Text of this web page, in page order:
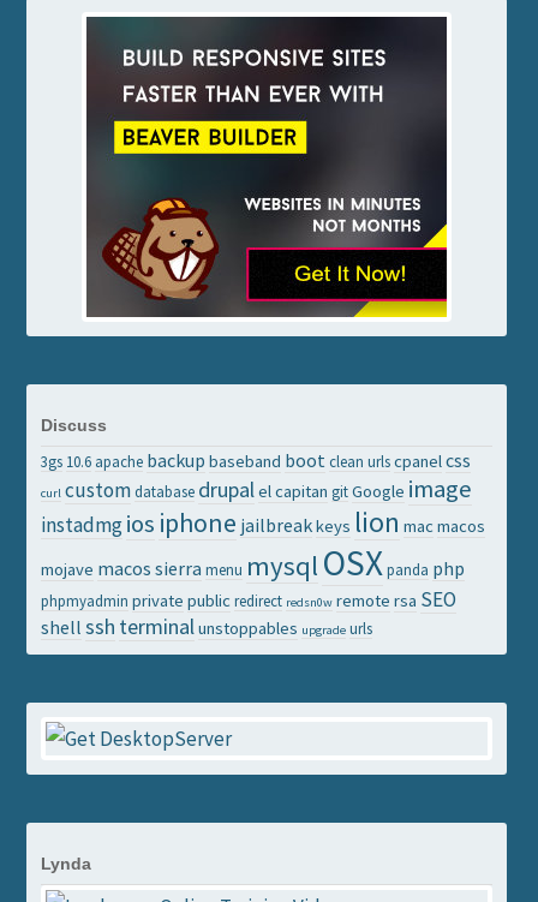
Discuss
3gs 10.6 apache backup baseband boot clean urls cpanelcss
curl custom database drupalel capitan git Google image
instadmgios iphone jailbreakkeys lion mac macos
mojave macos sierra menu mysql OSX panda php
phpmyadmin private public redirect redsn0w remote rsa SEO
shell ssh terminalunstoppables upgrade urls
Lynda